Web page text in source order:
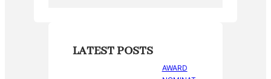
LATEST POSTS
AWARD